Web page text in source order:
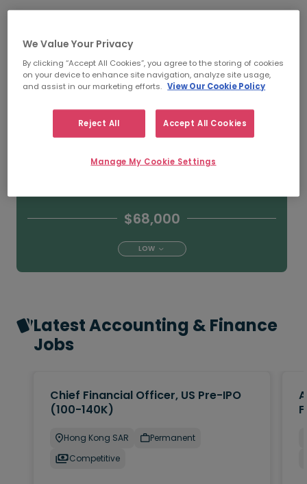
$96,000
HIGH
$82,000
MEDIAN
$68,000
LOW
Latest Accounting & Finance
Jobs
Chief Financial Officer, US Pre-IPO
(100-140K)
Hong Kong SAR
Permanent
Competitive
We Value Your Privacy
By clicking “Accept All Cookies”, you agree to the storing of cookies
on your device to enhance site navigation, analyze site usage,
and assist in our marketing efforts. View Our Cookie Policy
Reject All Accept All Cookies
Manage My Cookie Settings